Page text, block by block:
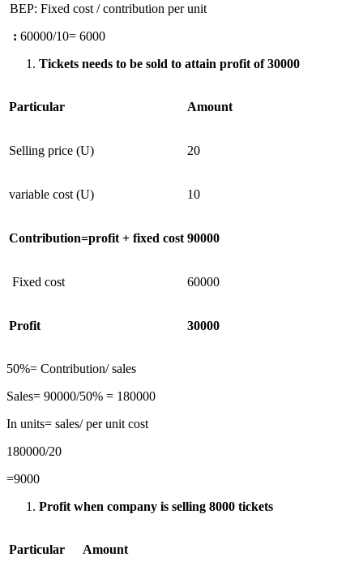
BEP: Fixed cost / contribution per unit
: 60000/10= 6000
Tickets needs to be sold to attain profit of 30000
Particular Amount
Selling price (U) 20
variable cost (U) 10
Contribution=profit + fixed cost 90000
Fixed cost 60000
Profit 30000
50%= Contribution/ sales
Sales= 90000/50% = 180000
In units= sales/ per unit cost
180000/20
=9000
Profit when company is selling 8000 tickets
Particular Amount